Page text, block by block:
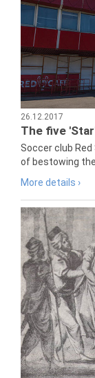
26.12.2017
The five
Soccer club
of bestowing
More details ›